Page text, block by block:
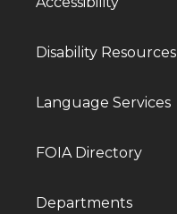
Disability Resources
Language Services
FOIA Directory
Departments